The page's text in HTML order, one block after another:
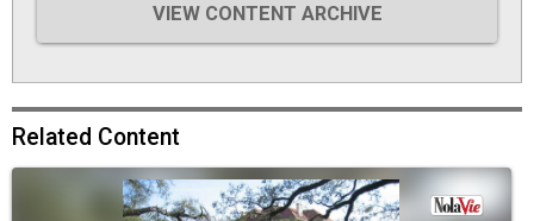
VIEW CONTENT ARCHIVE
Related Content